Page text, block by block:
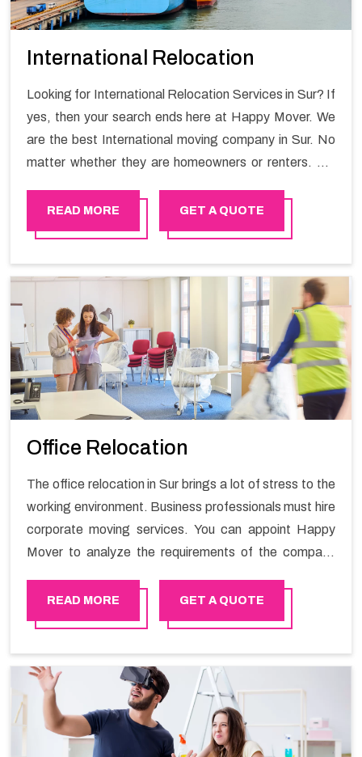
International Relocation
Looking for International Relocation Services in Sur? If
yes, then your search ends here at Happy Mover. We
are the best International moving company in Sur. No
matter whether they are homeowners or renters. We
full support in the entire shifting process.
READ MORE GET A QUOTE
Office Relocation
The office relocation in Sur brings a lot of stress to the
working environment. Business professionals must hire
corporate moving services. You can appoint Happy
Mover to analyze the requirements of the company
services in Sur will minimize the non-working hours and
maintain the business output as usual. It would also
office moving in Sur.
READ MORE GET A QUOTE